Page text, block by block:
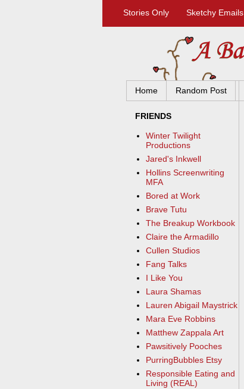
Stories Only Sketchy Emails
Home Random Post
FRIENDS
Winter Twilight
Productions
Jared's Inkwell
Hollins Screenwriting
MFA
Bored at Work
Brave Tutu
The Breakup Workbook
Claire the Armadillo
Cullen Studios
Fang Talks
I Like You
Laura Shamas
Lauren Abigail Maystrick
Mara Eve Robbins
Matthew Zappala Art
Pawsitively Pooches
PurringBubbles Etsy
Responsible Eating and
Living (REAL)